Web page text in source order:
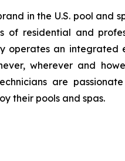
in the U.S. pool and
of residential and
operates an
wherever and
are
their pools and spas.